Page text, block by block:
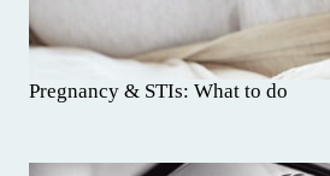
Pregnancy & STIs: What to do